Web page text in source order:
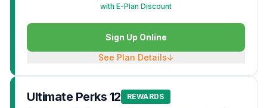
with E-Plan Discount
Sign Up Online
See Plan Details↓
Ultimate Perks 12 REWARDS